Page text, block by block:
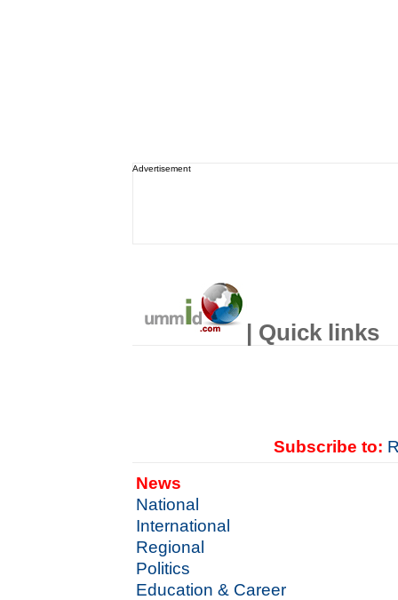
Advertisement
| Quick links
Subscribe to:
News
National
International
Regional
Politics
Education & Career